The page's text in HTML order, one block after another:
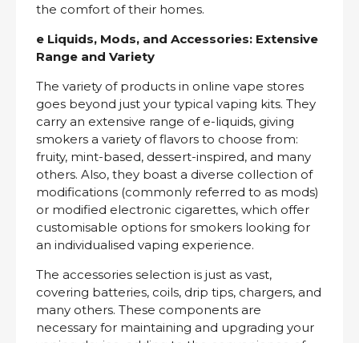
the comfort of their homes.
e Liquids, Mods, and Accessories: Extensive
Range and Variety
The variety of products in online vape stores
goes beyond just your typical vaping kits. They
carry an extensive range of e-liquids, giving
smokers a variety of flavors to choose from:
fruity, mint-based, dessert-inspired, and many
others. Also, they boast a diverse collection of
modifications (commonly referred to as mods)
or modified electronic cigarettes, which offer
customisable options for smokers looking for
an individualised vaping experience.
The accessories selection is just as vast,
covering batteries, coils, drip tips, chargers, and
many others. These components are
necessary for maintaining and upgrading your